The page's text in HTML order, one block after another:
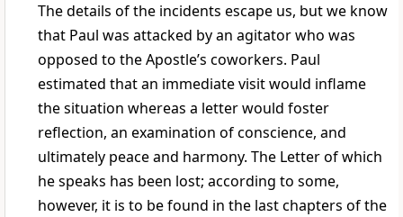
The details of the incidents escape us, but we know
that Paul was attacked by an agitator who was
opposed to the Apostle’s coworkers. Paul
estimated that an immediate visit would inflame
the situation whereas a letter would foster
reflection, an examination of conscience, and
ultimately peace and harmony. The Letter of which
he speaks has been lost; according to some,
however, it is to be found in the last chapters of the